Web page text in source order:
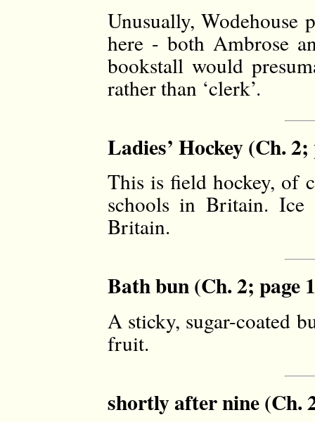
Unusually, Wodehouse
here - both Ambrose
bookstall would
rather than ‘clerk’.
Ladies’ Hockey (Ch. 2;
This is field hockey, of
schools in Britain. Ice
Britain.
Bath bun (Ch. 2; page
A sticky, sugar-coated
fruit.
shortly after nine (Ch.